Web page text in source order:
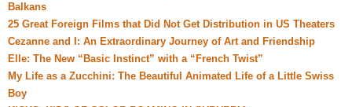
Balkans
25 Great Foreign Films that Did Not Get Distribution in US Theaters
Cezanne and I: An Extraordinary Journey of Art and Friendship
Elle: The New “Basic Instinct” with a “French Twist”
My Life as a Zucchini: The Beautiful Animated Life of a Little Swiss
Boy